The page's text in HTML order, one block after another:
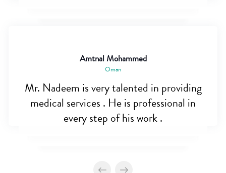
Amtnal Mohammed
Oman
Mr. Nadeem is very talented in providing
medical services . He is professional in
every step of his work .